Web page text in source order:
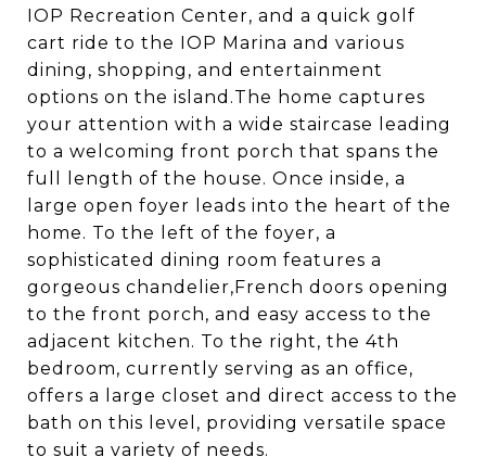
IOP Recreation Center, and a quick golf
cart ride to the IOP Marina and various
dining, shopping, and entertainment
options on the island.The home captures
your attention with a wide staircase leading
to a welcoming front porch that spans the
full length of the house. Once inside, a
large open foyer leads into the heart of the
home. To the left of the foyer, a
sophisticated dining room features a
gorgeous chandelier,French doors opening
to the front porch, and easy access to the
adjacent kitchen. To the right, the 4th
bedroom, currently serving as an office,
offers a large closet and direct access to the
bath on this level, providing versatile space
to suit a variety of needs.